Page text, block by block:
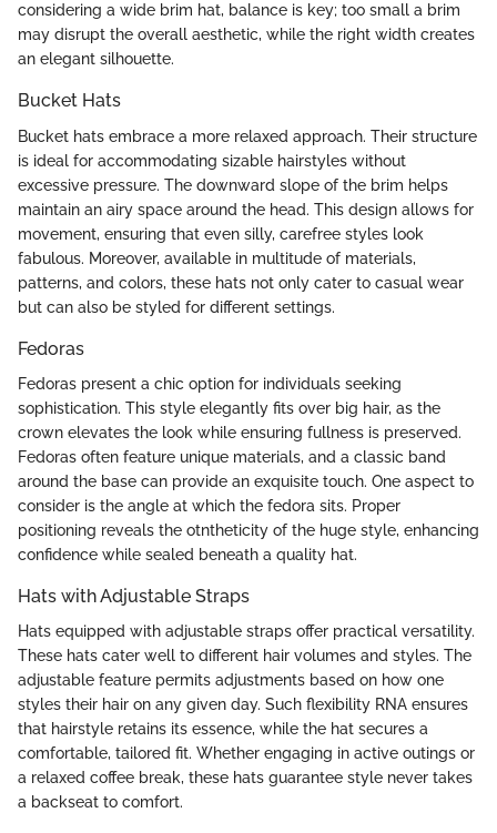
considering a wide brim hat, balance is key; too small a brim
may disrupt the overall aesthetic, while the right width creates
an elegant silhouette.
Bucket Hats
Bucket hats embrace a more relaxed approach. Their structure
is ideal for accommodating sizable hairstyles without
excessive pressure. The downward slope of the brim helps
maintain an airy space around the head. This design allows for
movement, ensuring that even silly, carefree styles look
fabulous. Moreover, available in multitude of materials,
patterns, and colors, these hats not only cater to casual wear
but can also be styled for different settings.
Fedoras
Fedoras present a chic option for individuals seeking
sophistication. This style elegantly fits over big hair, as the
crown elevates the look while ensuring fullness is preserved.
Fedoras often feature unique materials, and a classic band
around the base can provide an exquisite touch. One aspect to
consider is the angle at which the fedora sits. Proper
positioning reveals the otntheticity of the huge style, enhancing
confidence while sealed beneath a quality hat.
Hats with Adjustable Straps
Hats equipped with adjustable straps offer practical versatility.
These hats cater well to different hair volumes and styles. The
adjustable feature permits adjustments based on how one
styles their hair on any given day. Such flexibility RNA ensures
that hairstyle retains its essence, while the hat secures a
comfortable, tailored fit. Whether engaging in active outings or
a relaxed coffee break, these hats guarantee style never takes
a backseat to comfort.